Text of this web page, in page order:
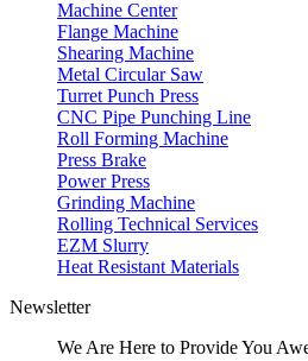
Machine Center
Flange Machine
Shearing Machine
Metal Circular Saw
Turret Punch Press
CNC Pipe Punching Line
Roll Forming Machine
Press Brake
Power Press
Grinding Machine
Rolling Technical Services
EZM Slurry
Heat Resistant Materials
Newsletter
We Are Here to Provide You